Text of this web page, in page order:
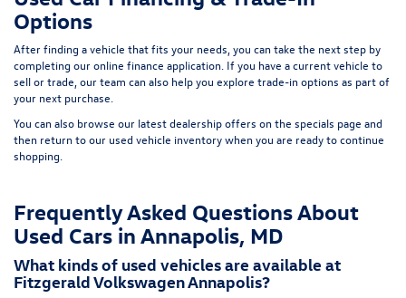
Options
After finding a vehicle that fits your needs, you can take the next step by
completing ouronline finance application . If you have a current vehicle to
sell or trade, our team can also help you explore trade-in options as part of
your next purchase.
You can also browse our latest dealership offers on the specials page and
then return to our used vehicle inventorywhen you are ready to continue
shopping.
Frequently Asked Questions About
Used Cars in Annapolis, MD
What kinds of used vehicles are available at
Fitzgerald Volkswagen Annapolis?